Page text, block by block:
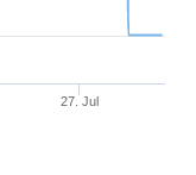
27. Jul